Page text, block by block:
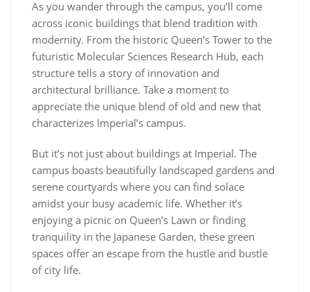
As you wander through the campus, you’ll come
across iconic buildings that blend tradition with
modernity. From the historic Queen’s Tower to the
futuristic Molecular Sciences Research Hub, each
structure tells a story of innovation and
architectural brilliance. Take a moment to
appreciate the unique blend of old and new that
characterizes Imperial’s campus.
But it’s not just about buildings at Imperial. The
campus boasts beautifully landscaped gardens and
serene courtyards where you can find solace
amidst your busy academic life. Whether it’s
enjoying a picnic on Queen’s Lawn or finding
tranquility in the Japanese Garden, these green
spaces offer an escape from the hustle and bustle
of city life.